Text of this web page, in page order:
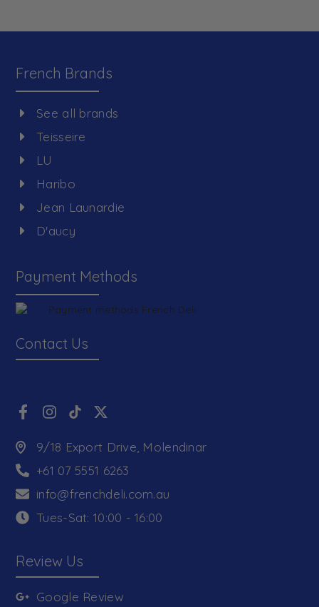
French Brands
See all brands
Teisseire
LU
Haribo
Jean Launardie
D'aucy
Payment Methods
Contact Us
9/18 Export Drive, Molendinar
+61 07 5551 6263
info@frenchdeli.com.au
Tues-Sat: 10:00 - 16:00
Review Us
Google Review